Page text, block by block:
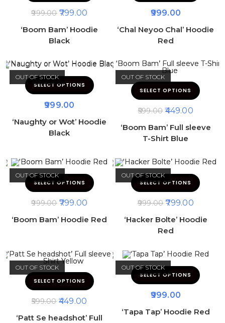
999.00 799.00
‘Boom Bam’ Hoodie
Black
999.00
‘Chal Neyoo Chal’ Hoodie
Red
OUT OF STOCK
SELECT OPTIONS
999.00
‘Naughty or Wot’ Hoodie
Black
OUT OF STOCK
SELECT OPTIONS
599.00 449.00
‘Boom Bam’ Full sleeve
T-Shirt Blue
OUT OF STOCK
SELECT OPTIONS
999.00 799.00
‘Boom Bam’ Hoodie Red
OUT OF STOCK
SELECT OPTIONS
999.00 799.00
‘Hacker Bolte’ Hoodie
Red
OUT OF STOCK
SELECT OPTIONS
599.00 449.00
‘Patt Se headshot’ Full
OUT OF STOCK
SELECT OPTIONS
999.00
‘Tapa Tap’ Hoodie Red